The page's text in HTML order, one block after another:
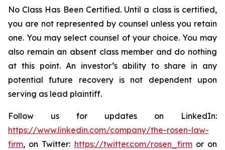
No Class Has Been Certified. Until a class is certified,
you are not represented by counsel unless you retain
one. You may select counsel of your choice. You may
also remain an absent class member and do nothing
at this point. An investor’s ability to share in any
potential future recovery is not dependent upon
serving as lead plaintiff.
Follow us for updates on LinkedIn:
https://www.linkedin.com/company/the-rosen-law-
firm, on Twitter: https://twitter.com/rosen_firmor on